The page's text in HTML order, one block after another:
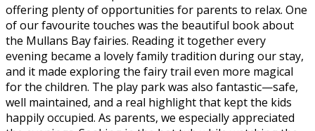
offering plenty of opportunities for parents to relax. One
of our favourite touches was the beautiful book about
the Mullans Bay fairies. Reading it together every
evening became a lovely family tradition during our stay,
and it made exploring the fairy trail even more magical
for the children. The play park was also fantastic—safe,
well maintained, and a real highlight that kept the kids
happily occupied. As parents, we especially appreciated